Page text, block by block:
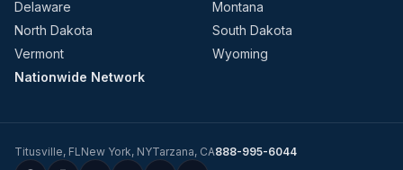
Delaware
Montana
North Dakota
South Dakota
Vermont
Wyoming
Nationwide Network
Titusville, FLNew York, NYTarzana, CA888-995-6044